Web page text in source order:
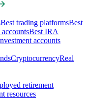
Best trading platformsBest
Best IRA
accounts
CryptocurrencyReal
retirement
resources